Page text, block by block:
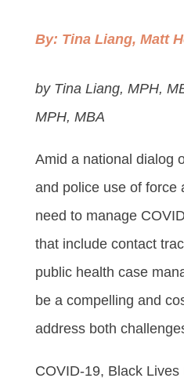
By: Tina Liang, Matt
by Tina Liang, MPH,
MPH, MBA
Amid a national dialog
and police use of force
need to manage
that include contact
public health case
be a compelling and
address both
COVID-19, Black